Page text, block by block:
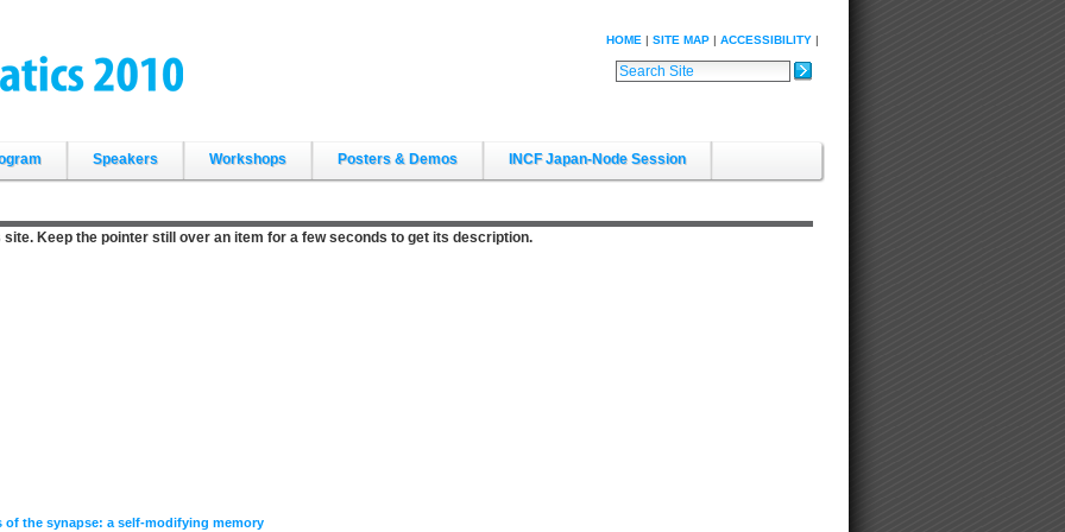
HOME SITE MAP ACCESSIBILITY
Search Site
Speakers Workshops Posters & Demos INCF Japan-Node Session
Keep the pointer still over an item for a few seconds to get its description.
of the synapse: a self-modifying memory